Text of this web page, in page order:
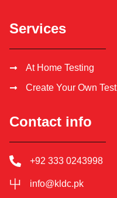
Services
At Home Testing
Create Your Own Test
Contact info
+92 333 0243998
info@kldc.pk